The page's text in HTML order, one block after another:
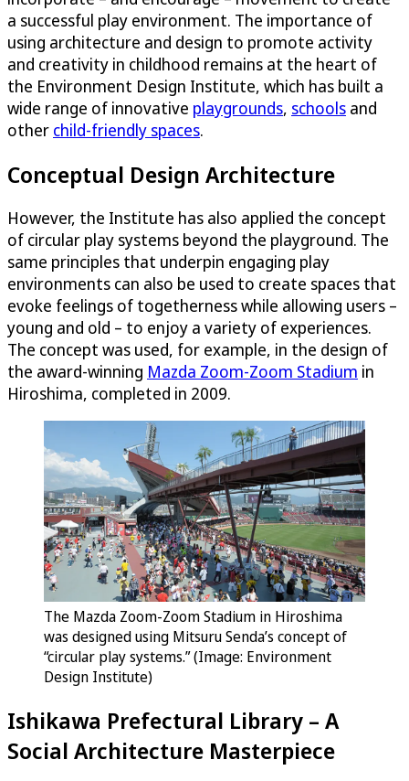
a successful play environment. The importance of
using architecture and design to promote activity
and creativity in childhood remains at the heart of
the Environment Design Institute, which has built a
wide range of innovative playgrounds, schools and
other child-friendly spaces.
Conceptual Design Architecture
However, the Institute has also applied the concept
of circular play systems beyond the playground. The
same principles that underpin engaging play
environments can also be used to create spaces that
evoke feelings of togetherness while allowing users –
young and old – to enjoy a variety of experiences.
The concept was used, for example, in the design of
the award-winning Mazda Zoom-Zoom Stadium in
Hiroshima, completed in 2009.
The Mazda Zoom-Zoom Stadium in Hiroshima
was designed using Mitsuru Senda’s concept of
“circular play systems.” (Image: Environment
Design Institute)
Ishikawa Prefectural Library – A
Social Architecture Masterpiece